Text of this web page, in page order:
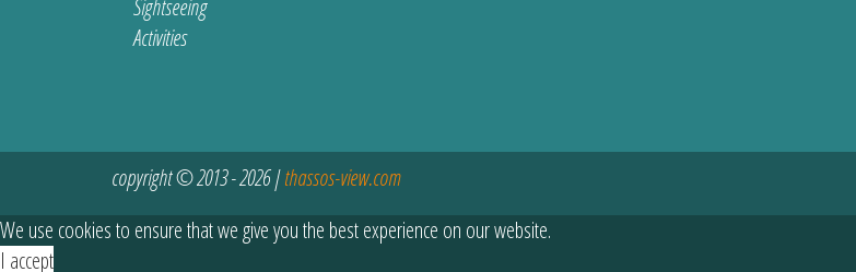
Sightseeing
Activities
copyright © 2013 - 2026 |thassos-view.com
We use cookies to ensure that we give you the best experience on our website.
I accept